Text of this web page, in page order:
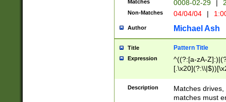
Matches 0008-02-29 |
Non-Matches 04/04/04 |
Author Michael Ash
Title Pattern Title
Expression
^((?:[a-zA-
.]$)[\x20-
{2,15}))?$
Description
Matches
matches must